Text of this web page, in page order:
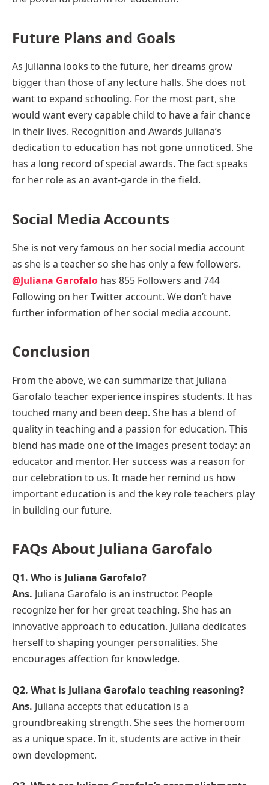
Future Plans and Goals
As Julianna looks to the future, her dreams grow
bigger than those of any lecture halls. She does not
want to expand schooling. For the most part, she
would want every capable child to have a fair chance
in their lives. Recognition and Awards Juliana’s
dedication to education has not gone unnoticed. She
has a long record of special awards. The fact speaks
for her role as an avant-garde in the field.
Social Media Accounts
She is not very famous on her social media account
as she is a teacher so she has only a few followers.
@Juliana Garofalo has 855 Followers and 744
Following on her Twitter account. We don’t have
further information of her social media account.
Conclusion
From the above, we can summarize that Juliana
Garofalo teacher experience inspires students. It has
touched many and been deep. She has a blend of
quality in teaching and a passion for education. This
blend has made one of the images present today: an
educator and mentor. Her success was a reason for
our celebration to us. It made her remind us how
important education is and the key role teachers play
in building our future.
FAQs About Juliana Garofalo
Q1. Who is Juliana Garofalo?
Ans. Juliana Garofalo is an instructor. People
recognize her for her great teaching. She has an
innovative approach to education. Juliana dedicates
herself to shaping younger personalities. She
encourages affection for knowledge.
Q2. What is Juliana Garofalo teaching reasoning?
Ans. Juliana accepts that education is a
groundbreaking strength. She sees the homeroom
as a unique space. In it, students are active in their
own development.